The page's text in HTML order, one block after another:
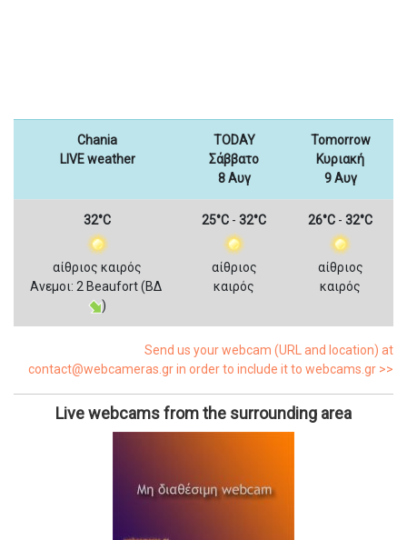
Chania
LIVE weather
TODAY
Σάββατο
8 Αυγ
Tomorrow
Κυριακή
9 Αυγ
32°C
αίθριος καιρός
Ανεμοι: 2 Beaufort (ΒΔ
)
25°C - 32°C
αίθριος
καιρός
26°C - 32°C
αίθριος
καιρός
Send us your webcam (URL and location) at
contact@webcameras.gr in order to include it to webcams.gr >>
Live webcams from the surrounding area